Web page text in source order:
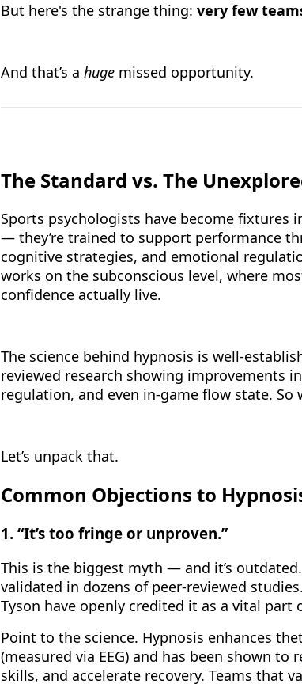
But here's the strange thing: very few
And that’s a huge missed opportunity.
The Standard vs. The
Sports psychologists have become fixtures
— they’re trained to support performance
cognitive strategies, and emotional
works on the subconscious level, where
confidence actually live.
The science behind hypnosis is well-
reviewed research showing improvements
regulation, and even in-game flow state. So
Let’s unpack that.
Common Objections to
1. “It’s too fringe or unproven.”
This is the biggest myth — and it’s
validated in dozens of peer-reviewed
Tyson have openly credited it as a vital
Point to the science. Hypnosis enhances
(measured via EEG) and has been shown
skills, and accelerate recovery. Teams that